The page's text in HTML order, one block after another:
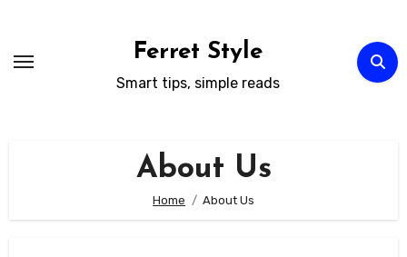
content
Ferret Style
Smart tips, simple reads
About Us
Home About Us